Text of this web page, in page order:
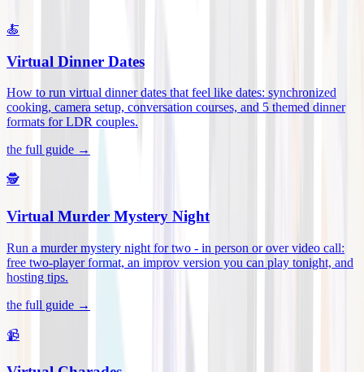
🍝
Virtual Dinner Dates
How to run virtual dinner dates that feel like dates: synchronized
cooking, camera setup, conversation courses, and 5 themed dinner
formats for LDR couples.
the full guide →
🕵️
Virtual Murder Mystery Night
Run a murder mystery night for two - in person or over video call:
free two-player format, an improv version you can play tonight, and
hosting tips.
the full guide →
📹